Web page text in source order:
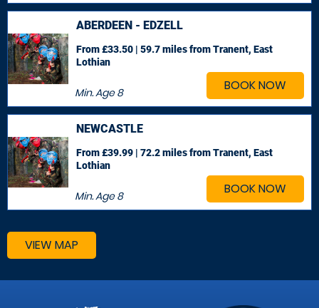
BOOK NOW
ABERDEEN - EDZELL
Min. Age8
From £33.50 | 59.7 milesfrom Tranent, East
Lothian
BOOK NOW
NEWCASTLE
Min. Age8
From £39.99 | 72.2 milesfrom Tranent, East
Lothian
VIEW MAP